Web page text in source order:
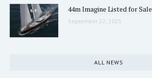
44m Imagine Listed for Sale
September 22, 2025
ALL NEWS